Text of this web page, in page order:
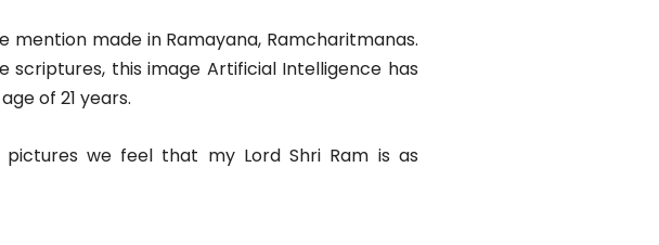
made in Ramayana, Ramcharitmanas.
this image Artificial Intelligence has
of 21 years.
we feel that my Lord Shri Ram is as